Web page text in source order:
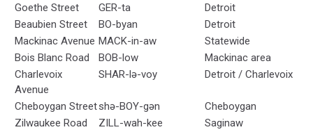
Goethe Street
GER-ta
Detroit
Beaubien Street
BO-byan
Detroit
Mackinac Avenue MACK-in-aw
Statewide
Bois Blanc Road
BOB-low
Mackinac area
Charlevoix
Avenue
SHAR-lə-voy Detroit / Charlevoix
Cheboygan Streetshə-BOY-gən
Cheboygan
Zilwaukee Road
ZILL-wah-kee
Saginaw